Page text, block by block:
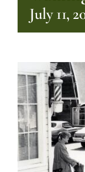
July 11,